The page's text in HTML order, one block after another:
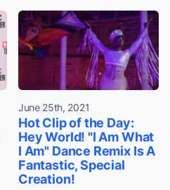
June 25th, 2021
Hot Clip of the Day:
Hey World! "I Am What
I Am" Dance Remix Is A
Fantastic, Special
Creation!